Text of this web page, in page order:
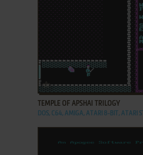
TEMPLE OF APSHAI TRILOGY
DOS, C64, AMIGA, ATARI 8-BIT, ATARI ST